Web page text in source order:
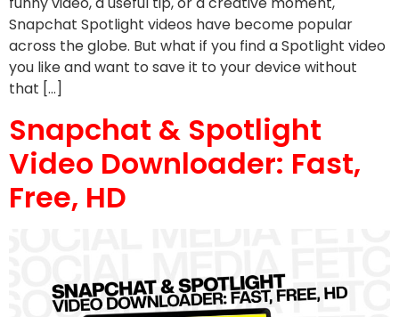
Snapchat Spotlight videos have become popular
across the globe. But what if you find a Spotlight video
you like and want to save it to your device without
that […]
Snapchat & Spotlight
Video Downloader: Fast,
Free, HD